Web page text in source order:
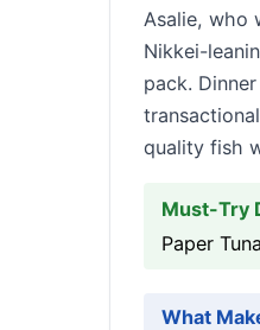
Asalie, who
Nikkei-
pack.
quality fish
Must-Try
Paper
What